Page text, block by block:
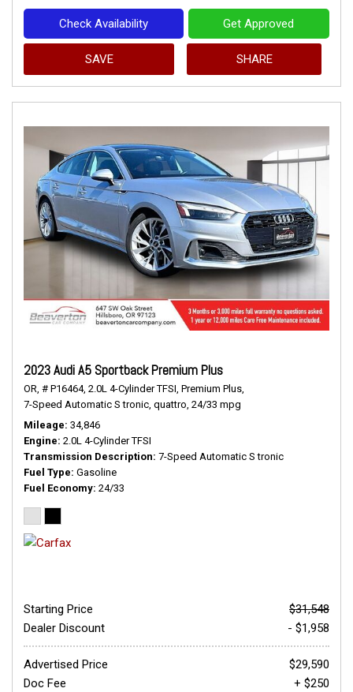
Check Availability Get Approved
SAVE SHARE
2023 Audi A5 Sportback Premium Plus
OR, # P16464, 2.0L 4-Cylinder TFSI, Premium Plus,
7-Speed Automatic S tronic, quattro, 24/33 mpg
Mileage 34,846
Engine 2.0L 4-Cylinder TFSI
Transmission Description 7-Speed Automatic S tronic
Fuel Type Gasoline
Fuel Economy 24/33
Starting Price
$31,548
Dealer Discount
- $1,958
Advertised Price
$29,590
Doc Fee
+ $250